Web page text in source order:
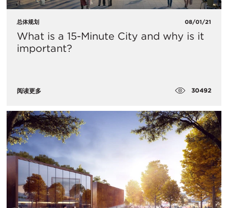
总体规划 08/01/21
What is a 15-Minute City and why is it
important?
阅读更多 30492